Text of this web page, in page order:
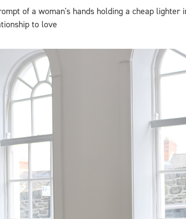
of a woman's hands holding a cheap
to love